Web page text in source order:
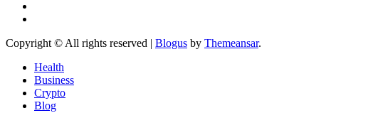
Copyright © All rights reserved Blogus by Themeansar.
Health
Business
Crypto
Blog